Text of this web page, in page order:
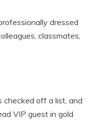
dressed
classmates,
checked off a list, and
VIP guest in gold